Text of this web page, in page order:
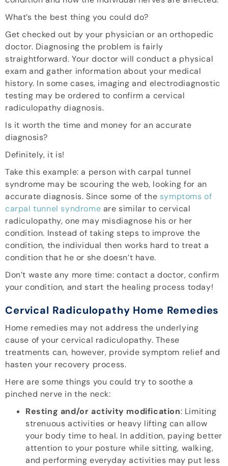
What’s the best thing you could do?
Get checked out by your physician or an orthopedic
doctor. Diagnosing the problem is fairly
straightforward. Your doctor will conduct a physical
exam and gather information about your medical
history. In some cases, imaging and electrodiagnostic
testing may be ordered to confirm a cervical
radiculopathy diagnosis.
Is it worth the time and money for an accurate
diagnosis?
Definitely, it is!
Take this example: a person with carpal tunnel
syndrome may be scouring the web, looking for an
accurate diagnosis. Since some of the symptoms of
carpal tunnel syndrome are similar to cervical
radiculopathy, one may misdiagnose his or her
condition. Instead of taking steps to improve the
condition, the individual then works hard to treat a
condition that he or she doesn’t have.
Don’t waste any more time: contact a doctor, confirm
your condition, and start the healing process today!
Cervical Radiculopathy Home Remedies
Home remedies may not address the underlying
cause of your cervical radiculopathy. These
treatments can, however, provide symptom relief and
hasten your recovery process.
Here are some things you could try to soothe a
pinched nerve in the neck:
Resting and/or activity modification: Limiting
strenuous activities or heavy lifting can allow
your body time to heal. In addition, paying better
attention to your posture while sitting, walking,
and performing everyday activities may put less